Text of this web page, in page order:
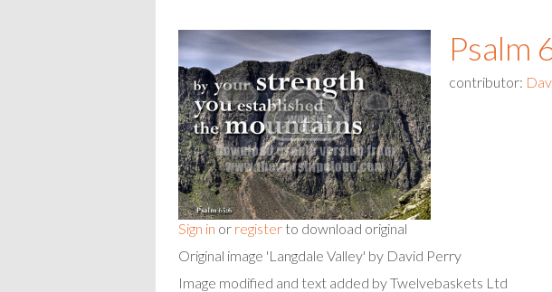
Sign in or register to download original
Psalm
contributor:
Original image 'Langdale Valley' by David Perry
Image modified and text added by Twelvebaskets Ltd